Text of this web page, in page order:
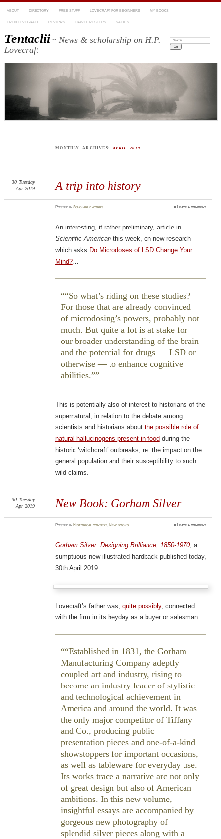
ABOUT DIRECTORY FREE STUFF LOVECRAFT FOR BEGINNERS MY BOOKS
OPEN LOVECRAFT REVIEWS TRAVEL POSTERS SALTES
Tentaclii~ News & scholarship on H.P.
Lovecraft
Search:
MONTHLY ARCHIVES:APRIL 2019
A trip into history
30 Tuesday
Apr 2019
PostedinScholarly works ≈ Leave a comment
An interesting, if rather preliminary, article in
Scientific Americanthis week, on new research
which asks Do Microdoses of LSD Change Your
Mind?…
“So what’s riding on these studies?
For those that are already convinced
of microdosing’s powers, probably not
much. But quite a lot is at stake for
our broader understanding of the brain
and the potential for drugs — LSD or
otherwise — to enhance cognitive
abilities.”
This is potentially also of interest to historians of the
supernatural, in relation to the debate among
scientists and historians about the possible role of
natural hallucinogens present in food during the
historic ‘witchcraft’ outbreaks, re: the impact on the
general population and their susceptibility to such
wild claims.
New Book: Gorham Silver
30 Tuesday
Apr 2019
Postedin Historical context, New books ≈ Leave a comment
Gorham Silver: Designing Brilliance, 1850-1970, a
sumptuous new illustrated hardback published today,
30th April 2019.
Lovecraft’s father was, quite possibly, connected
with the firm in its heyday as a buyer or salesman.
“Established in 1831, the Gorham
Manufacturing Company adeptly
coupled art and industry, rising to
become an industry leader of stylistic
and technological achievement in
America and around the world. It was
the only major competitor of Tiffany
and Co., producing public
presentation pieces and one-of-a-kind
showstoppers for important occasions,
as well as tableware for everyday use.
Its works trace a narrative arc not only
of great design but also of American
ambitions. In this new volume,
insightful essays are accompanied by
gorgeous new photography of
splendid silver pieces along with a